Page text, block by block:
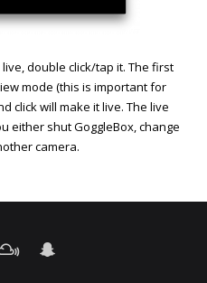
double click/tap it. The first
mode (this is important for
click will make it live. The live
either shut GoggleBox, change
camera.